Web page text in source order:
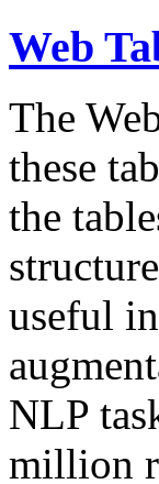
Web
The
these
the
useful
NLP
million